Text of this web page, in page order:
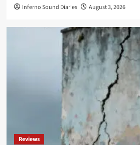
Inferno Sound Diaries August 3, 2026
Reviews